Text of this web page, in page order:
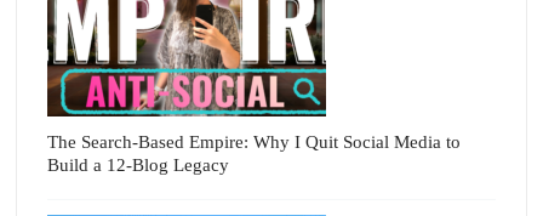
The Search-Based Empire: Why I Quit Social Media to
Build a 12-Blog Legacy